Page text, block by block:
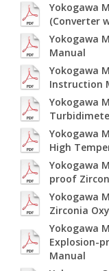
Yokogawa
(Converter
Yokogawa
Manual
Yokogawa
Instruction
Yokogawa
Yokogawa
High
Yokogawa
proof
Yokogawa
Zirconia
Yokogawa
Explosion-
Manual